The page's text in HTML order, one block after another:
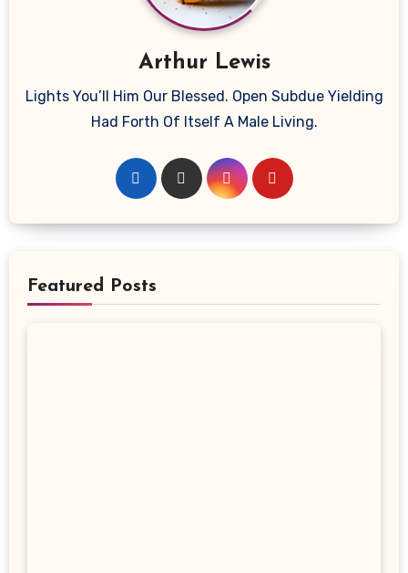
Arthur Lewis
Lights You’ll Him Our Blessed. Open Subdue Yielding
Had Forth Of Itself A Male Living.
Featured Posts